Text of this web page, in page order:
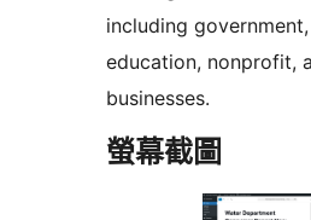
including
education, nonprofit,
businesses.
螢幕截圖